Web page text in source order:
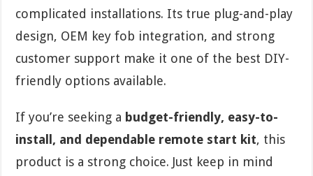
complicated installations. Its true plug-and-play
design, OEM key fob integration, and strong
customer support make it one of the best DIY-
friendly options available.
If you’re seeking a budget-friendly, easy-to-
install, and dependable remote start kit, this
product is a strong choice. Just keep in mind